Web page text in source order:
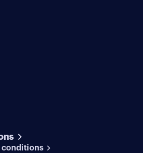
conditions